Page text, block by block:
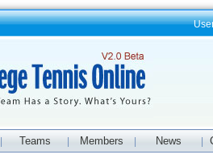
Teams Members News